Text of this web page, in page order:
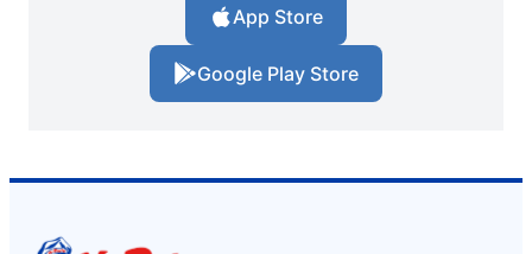
App Store
Google Play Store